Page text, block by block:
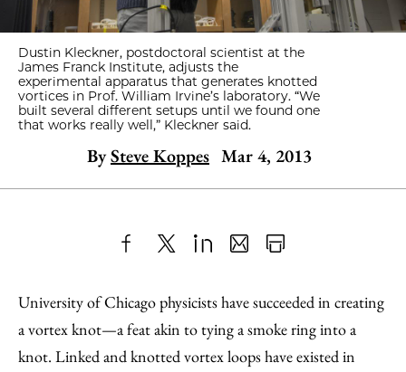
Dustin Kleckner, postdoctoral scientist at the
James Franck Institute, adjusts the
experimental apparatus that generates knotted
vortices in Prof. William Irvine’s laboratory. “We
built several different setups until we found one
that works really well,” Kleckner said.
BySteve Koppes Mar 4, 2013
to
Facebook
as
an
Email
Content
University of Chicago physicists have succeeded in creating
a vortex knot—a feat akin to tying a smoke ring into a
knot. Linked and knotted vortex loops have existed in